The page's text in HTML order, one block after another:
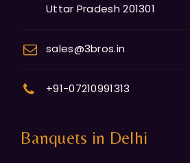
Uttar Pradesh 201301
sales@3bros.in
+91-07210991313
Banquets in Delhi